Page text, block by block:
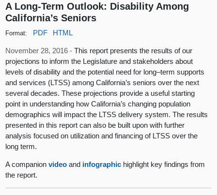
A Long-Term Outlook: Disability Among
California’s Seniors
Format: PDF HTML
November 28, 2016 -This report presents the results of our
projections to inform the Legislature and stakeholders about
levels of disability and the potential need for long–term supports
and services (LTSS) among California’s seniors over the next
several decades. These projections provide a useful starting
point in understanding how California’s changing population
demographics will impact the LTSS delivery system. The results
presented in this report can also be built upon with further
analysis focused on utilization and financing of LTSS over the
long term.
A companionvideo and infographic highlight key findings from
the report.